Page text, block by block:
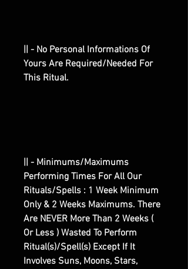
|| - No Personal Informations Of
Yours Are Required/Needed For
This Ritual.
|| - Minimums/Maximums
Performing Times For All Our
Rituals/Spells : 1 Week Minimum
Only & 2 Weeks Maximums. There
Are NEVER More Than 2 Weeks (
Or Less ) Wasted To Perform
Ritual(s)/Spell(s) Except If It
Involves Suns, Moons, Stars,